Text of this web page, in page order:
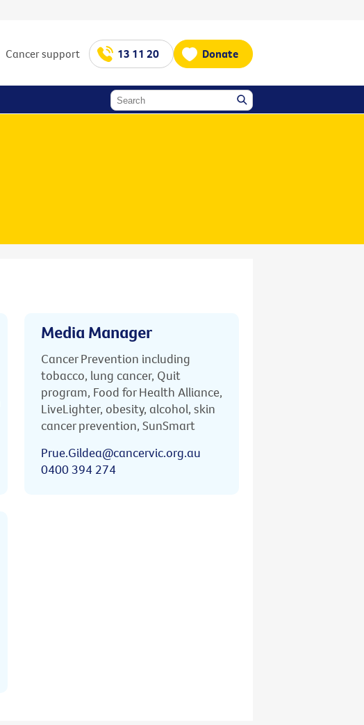
Cancer support 13 11 20 Donate
Media Manager
Cancer Prevention including
tobacco, lung cancer, Quit
program, Food for Health Alliance,
LiveLighter, obesity, alcohol, skin
cancer prevention, SunSmart
Prue.Gildea@cancervic.org.au
0400 394 274